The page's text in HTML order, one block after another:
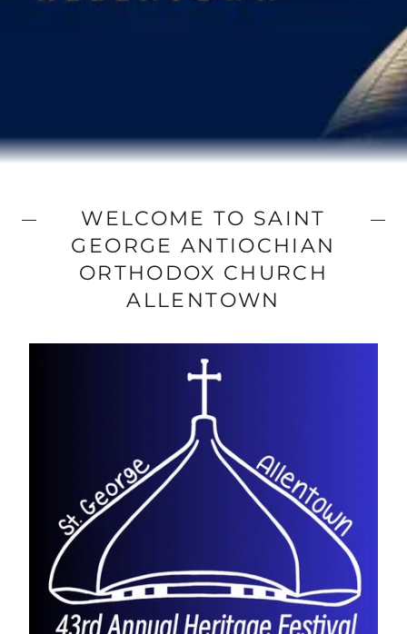
WELCOME TO SAINT
GEORGE ANTIOCHIAN
ORTHODOX CHURCH
ALLENTOWN